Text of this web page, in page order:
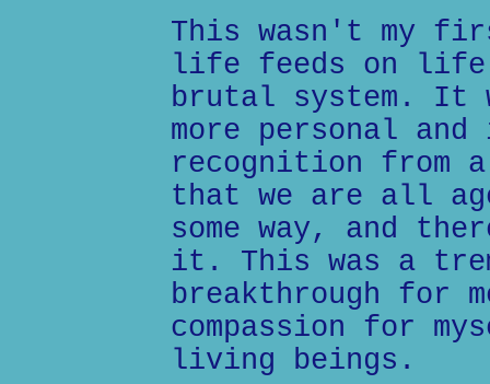
This wasn't my
life feeds on life
brutal system. It
more personal and
recognition from
that we are all
some way, and
it. This was a
breakthrough for
compassion for
living beings.